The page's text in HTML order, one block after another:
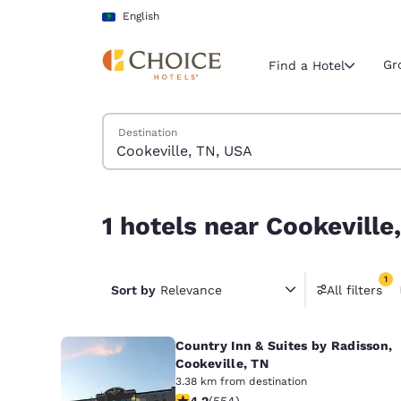
Skip To Main Content
English
Current
Select your
United
América
Find a Hotel
Search Hotels
Destination
1 hotels near
Sort by Relevance All filters
1
1 filter
Country Inn & Suites by Radisson,
Cookeville, TN
3.38 km from destination
4.17 stars rating. Very Good. 554